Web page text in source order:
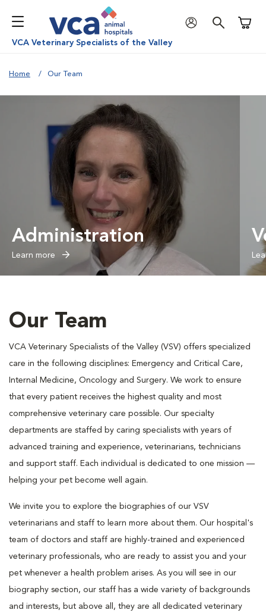
VCA Veterinary Specialists of the Valley
Home Our Team
Administration
Learn more
Our Team
VCA Veterinary Specialists of the Valley (VSV) offers specialized
care in the following disciplines: Emergency and Critical Care,
Internal Medicine, Oncology and Surgery. We work to ensure
that every patient receives the highest quality and most
comprehensive veterinary care possible. Our specialty
departments are staffed by caring specialists with years of
advanced training and experience, veterinarians, technicians
and support staff. Each individual is dedicated to one mission —
helping your pet become well again.
We invite you to explore the biographies of our VSV
veterinarians and staff to learn more about them. Our hospital's
team of doctors and staff are highly-trained and experienced
veterinary professionals, who are ready to assist you and your
pet whenever a health problem arises. As you will see in our
biography section, our staff has a wide variety of backgrounds
and interests, but above all, they are all dedicated veterinary